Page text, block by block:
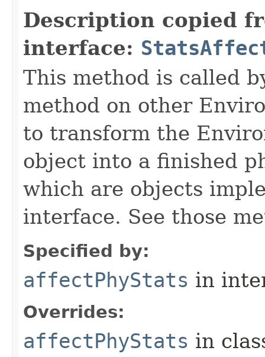
Description copied
interface:
This method is called
method on other
to transform the
object into a finished
which are objects
interface. See those
Specified by:
affectPhyStats in
Overrides:
affectPhyStats in